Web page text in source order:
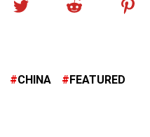
CHINA FEATURED